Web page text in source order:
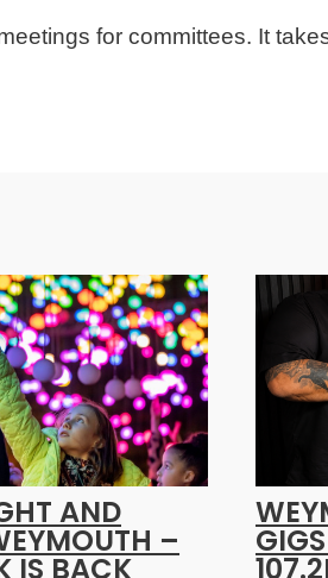
for committees. It
AND
–
IS BACK